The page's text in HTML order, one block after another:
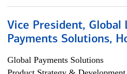
Vice President,
Payments Solutions,
Global Payments Solutions